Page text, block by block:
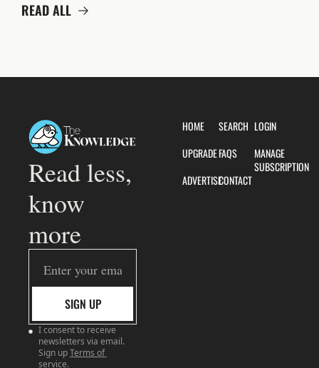
READ ALL
Read less,
know
more
SIGN UP
I consent to receive
newsletters via email.
Sign upTerms of
service.
HOME
UPGRADE
ADVERTISE
SEARCH
FAQS
CONTACT
LOGIN
MANAGE
SUBSCRIPTION